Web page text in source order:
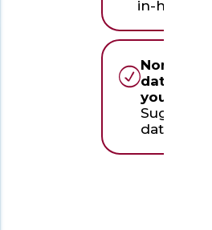
in-house
None of
dates
you?
Suggest
date &